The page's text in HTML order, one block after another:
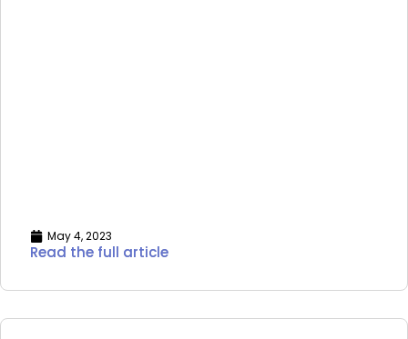
May 4, 2023
Read the full article